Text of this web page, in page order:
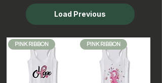
Load Previous
PINK RIBBON PINK RIBBON